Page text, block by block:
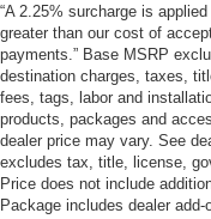
“A 2.25% surcharge is
greater than our cost of
payments.” Base MSRP
destination charges, taxes,
fees, tags, labor and
products, packages and
dealer price may vary. See
excludes tax, title, license,
Price does not include
Package includes dealer